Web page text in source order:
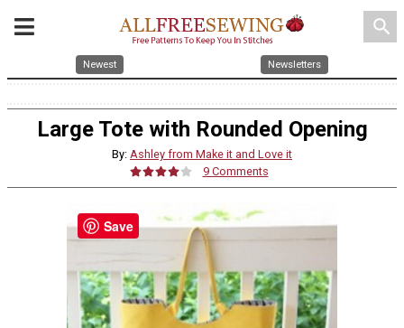
search
Newest Newsletters
Large Tote with Rounded Opening
By: Ashley from Make it and Love it
9 Comments
Save